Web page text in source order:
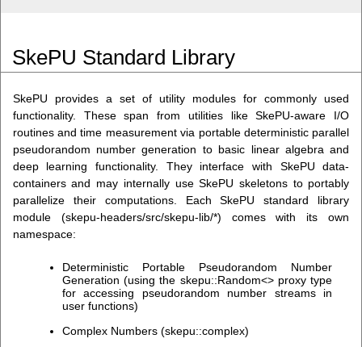
SkePU Standard Library
SkePU provides a set of utility modules for commonly used
functionality. These span from utilities like SkePU-aware I/O
routines and time measurement via portable deterministic parallel
pseudorandom number generation to basic linear algebra and
deep learning functionality. They interface with SkePU data-
containers and may internally use SkePU skeletons to portably
parallelize their computations. Each SkePU standard library
module (skepu-headers/src/skepu-lib/*) comes with its own
namespace:
Deterministic Portable Pseudorandom Number
Generation (using the skepu::Random<> proxy type
for accessing pseudorandom number streams in
user functions)
Complex Numbers (skepu::complex)